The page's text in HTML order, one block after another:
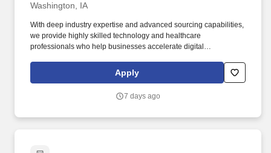
Washington, IA
With deep industry expertise and advanced sourcing capabilities,
we provide highly skilled technology and healthcare
professionals who help businesses accelerate digital
CloudInfra IT delivers fast, reliable IT and healthcare staffing
solutions, connecting top-tier talent with organizations that need
Apply
7 days ago